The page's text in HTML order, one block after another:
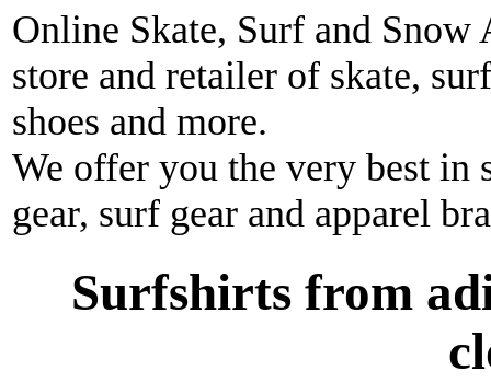
Online Skate, Surf and Snow
store and retailer of skate,
shoes and more.
We offer you the very best in
gear, surf gear and apparel
Surfshirts from